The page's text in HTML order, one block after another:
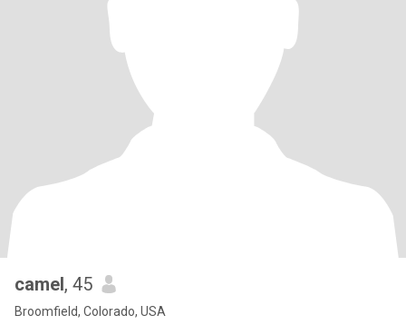
camel, 45
Broomfield, Colorado, USA